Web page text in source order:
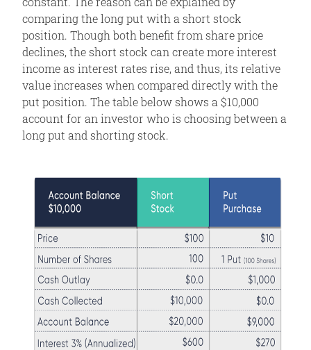
comparing the long put with a short stock
position. Though both benefit from share price
declines, the short stock can create more interest
income as interest rates rise, and thus, its relative
value increases when compared directly with the
put position. The table below shows a $10,000
account for an investor who is choosing between a
long put and shorting stock.